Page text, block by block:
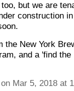
but we are
construction
the New York
and a 'find the
on Mar 5, 2018 at